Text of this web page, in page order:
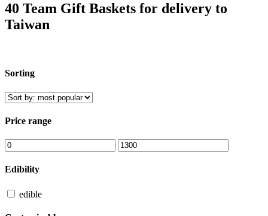
40 Team Gift Baskets for delivery to
Taiwan
Sorting
Price range
Edibility
edible